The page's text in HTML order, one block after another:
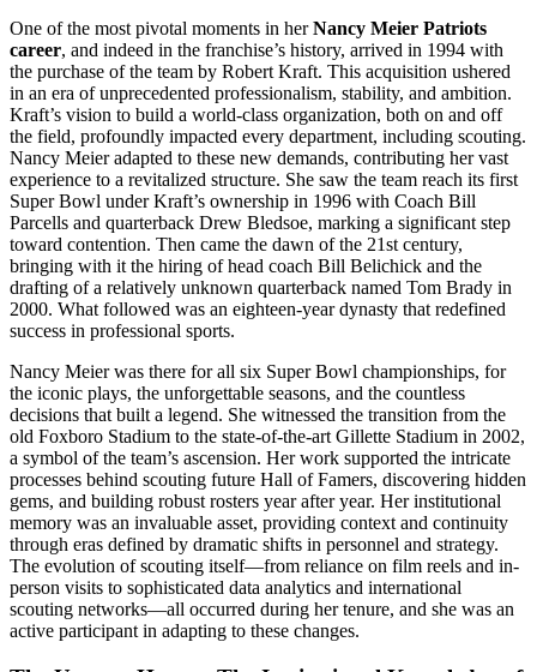
One of the most pivotal moments in herNancy Meier Patriots
career, and indeed in the franchise’s history, arrived in 1994 with
the purchase of the team by Robert Kraft. This acquisition ushered
in an era of unprecedented professionalism, stability, and ambition.
Kraft’s vision to build a world-class organization, both on and off
the field, profoundly impacted every department, including scouting.
Nancy Meier adapted to these new demands, contributing her vast
experience to a revitalized structure. She saw the team reach its first
Super Bowl under Kraft’s ownership in 1996 with Coach Bill
Parcells and quarterback Drew Bledsoe, marking a significant step
toward contention. Then came the dawn of the 21st century,
bringing with it the hiring of head coach Bill Belichick and the
drafting of a relatively unknown quarterback named Tom Brady in
2000. What followed was an eighteen-year dynasty that redefined
success in professional sports.
Nancy Meier was there for all six Super Bowl championships, for
the iconic plays, the unforgettable seasons, and the countless
decisions that built a legend. She witnessed the transition from the
old Foxboro Stadium to the state-of-the-art Gillette Stadium in 2002,
a symbol of the team’s ascension. Her work supported the intricate
processes behind scouting future Hall of Famers, discovering hidden
gems, and building robust rosters year after year. Her institutional
memory was an invaluable asset, providing context and continuity
through eras defined by dramatic shifts in personnel and strategy.
The evolution of scouting itself—from reliance on film reels and in-
person visits to sophisticated data analytics and international
scouting networks—all occurred during her tenure, and she was an
active participant in adapting to these changes.